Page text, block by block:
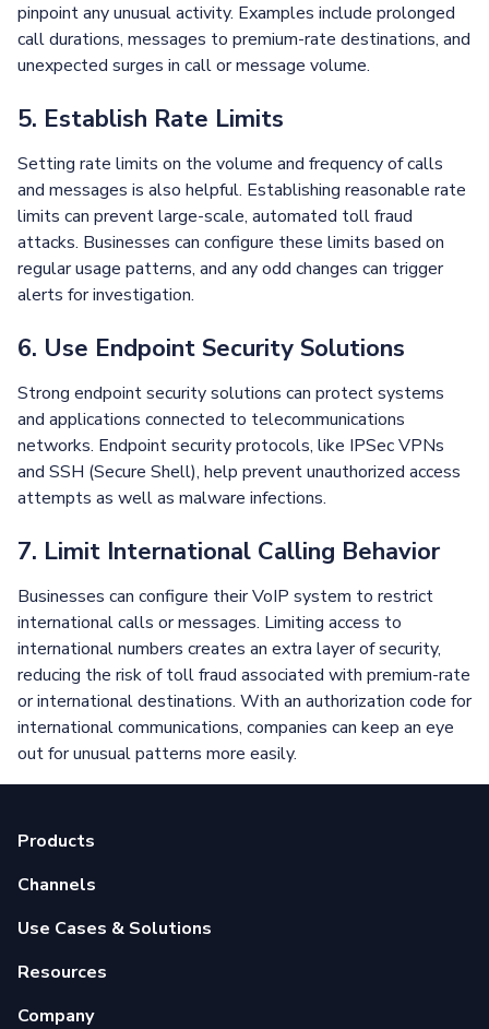
pinpoint any unusual activity. Examples include prolonged
call durations, messages to premium-rate destinations, and
unexpected surges in call or message volume.
5. Establish Rate Limits
Setting rate limits on the volume and frequency of calls
and messages is also helpful. Establishing reasonable rate
limits can prevent large-scale, automated toll fraud
attacks. Businesses can configure these limits based on
regular usage patterns, and any odd changes can trigger
alerts for investigation.
6. Use Endpoint Security Solutions
Strong endpoint security solutions can protect systems
and applications connected to telecommunications
networks. Endpoint security protocols, like IPSec VPNs
and SSH (Secure Shell), help prevent unauthorized access
attempts as well as malware infections.
7. Limit International Calling Behavior
Businesses can configure their VoIP system to restrict
international calls or messages. Limiting access to
international numbers creates an extra layer of security,
reducing the risk of toll fraud associated with premium-rate
or international destinations. With an authorization code for
international communications, companies can keep an eye
out for unusual patterns more easily.
Products
Channels
Use Cases & Solutions
Resources
Company